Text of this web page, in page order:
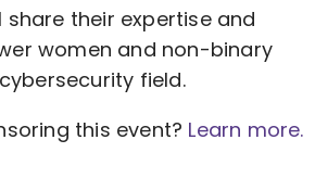
share their expertise and
women and non-binary
field.
this event? Learn more.